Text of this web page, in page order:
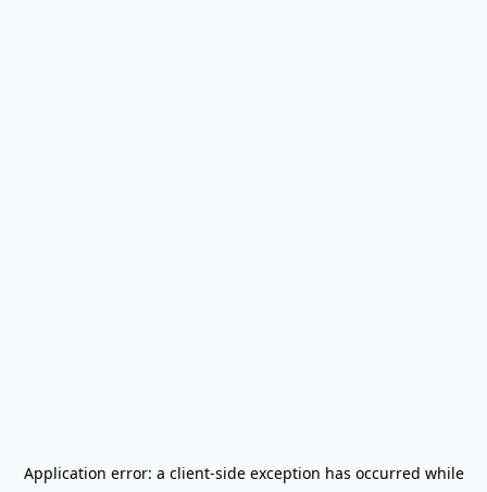
Application error: a client-side exception has occurred while